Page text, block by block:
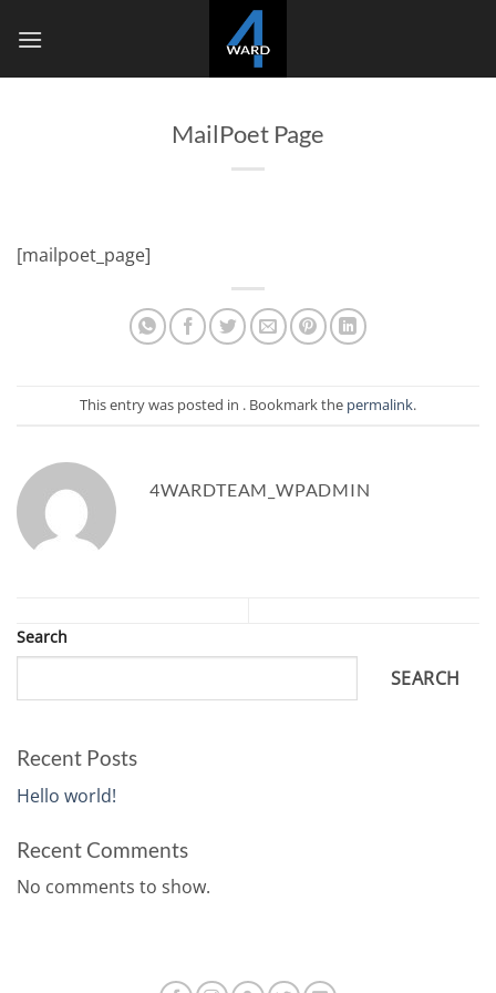
MailPoet Page
[mailpoet_page]
This entry was posted in . Bookmark the permalink.
4WARDTEAM_WPADMIN
Search
SEARCH
Recent Posts
Hello world!
Recent Comments
No comments to show.